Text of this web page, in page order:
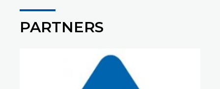
PARTNERS